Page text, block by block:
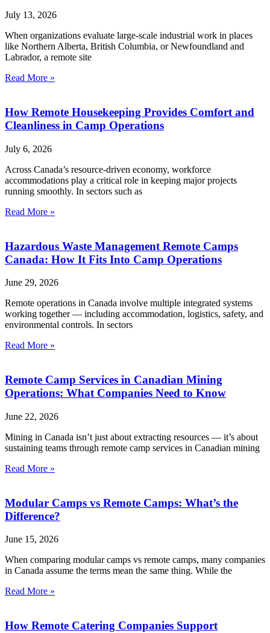
July 13, 2026
When organizations evaluate large-scale industrial work in places
like Northern Alberta, British Columbia, or Newfoundland and
Labrador, a remote site
Read More »
How Remote Housekeeping Provides Comfort and
Cleanliness in Camp Operations
July 6, 2026
Across Canada’s resource-driven economy, workforce
accommodations play a critical role in keeping major projects
running smoothly. In sectors such as
Read More »
Hazardous Waste Management Remote Camps
Canada: How It Fits Into Camp Operations
June 29, 2026
Remote operations in Canada involve multiple integrated systems
working together — including accommodation, logistics, safety, and
environmental controls. In sectors
Read More »
Remote Camp Services in Canadian Mining
Operations: What Companies Need to Know
June 22, 2026
Mining in Canada isn’t just about extracting resources — it’s about
sustaining teams through remote camp services in Canadian mining
Read More »
Modular Camps vs Remote Camps: What’s the
Difference?
June 15, 2026
When comparing modular camps vs remote camps, many companies
in Canada assume the terms mean the same thing. While the
Read More »
How Remote Catering Companies Support